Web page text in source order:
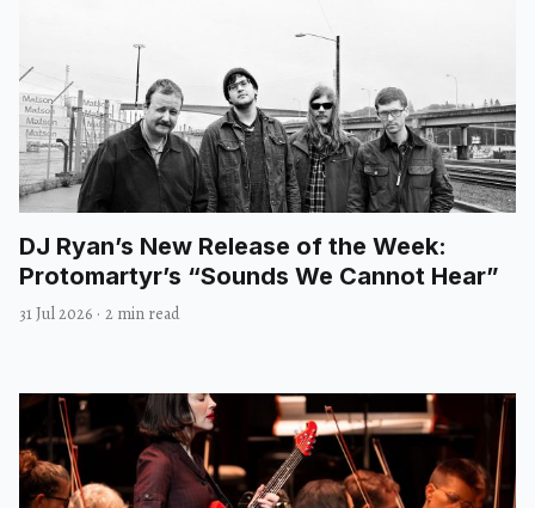
DJ Ryan’s New Release of the Week:
Protomartyr’s “Sounds We Cannot Hear”
31 Jul 2026 · 2 min read